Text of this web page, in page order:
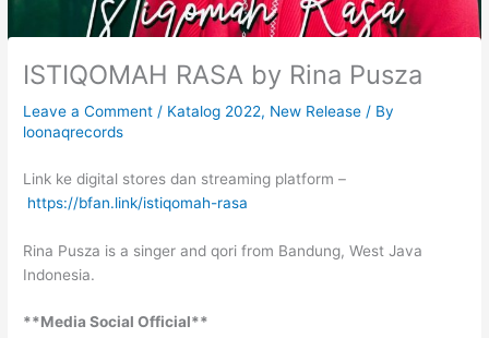
ISTIQOMAH RASA by Rina Pusza
Leave a Comment / Katalog 2022, New Release / By
loonaqrecords
Link ke digital stores dan streaming platform –
https://bfan.link/istiqomah-rasa
Rina Pusza is a singer and qori from Bandung, West Java
Indonesia.
**Media Social Official**